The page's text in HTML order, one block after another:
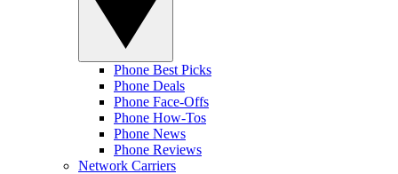
Phone Best Picks
Phone Deals
Phone Face-Offs
Phone How-Tos
Phone News
Phone Reviews
Network Carriers